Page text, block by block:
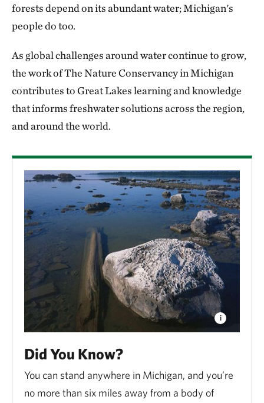
forests depend on its abundant water; Michigan's
people do too.
As global challenges around water continue to grow,
the work of The Nature Conservancy in Michigan
contributes to Great Lakes learning and knowledge
that informs freshwater solutions across the region,
and around the world.
Did You Know?
You can stand anywhere in Michigan, and you’re
no more than six miles away from a body of